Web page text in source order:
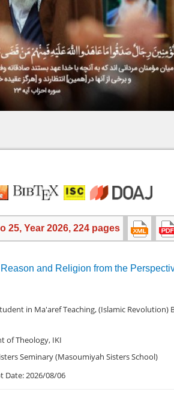
25, Year 2026, 224 pages
and Religion from the
in Ma'aref Teaching, (Islamic Revolution)
of Theology, IKI
Seminary (Masoumiyah Sisters School)
Date: 2026/08/06